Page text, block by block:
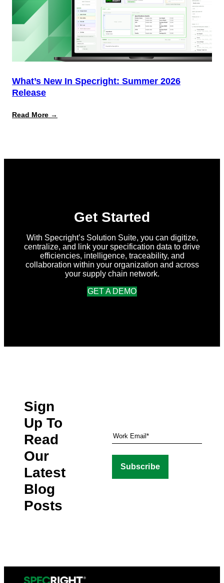
What’s New In Specright: Summer 2026
Release
Read More →
Get Started
With Specright’s Solution Suite, you can digitize,
centralize, and link your specification data to drive
efficiencies, intelligence, traceability, and
collaboration within your organization and across
your supply chain network.
GET A DEMO
Sign
Up To
Read
Our
Latest
Blog
Posts